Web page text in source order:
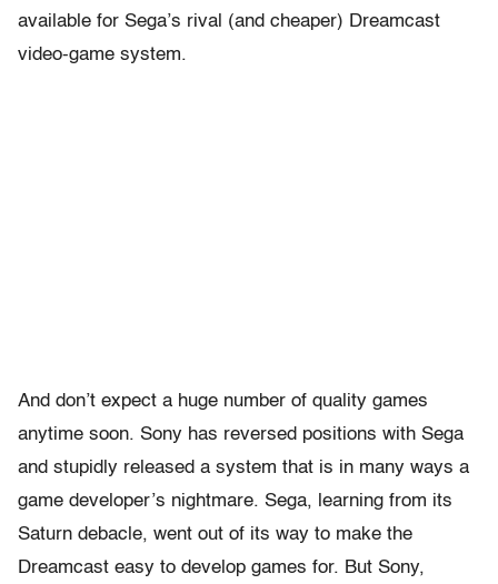
available for Sega’s rival (and cheaper) Dreamcast
video-game system.
And don’t expect a huge number of quality games
anytime soon. Sony has reversed positions with Sega
and stupidly released a system that is in many ways a
game developer’s nightmare. Sega, learning from its
Saturn debacle, went out of its way to make the
Dreamcast easy to develop games for. But Sony,